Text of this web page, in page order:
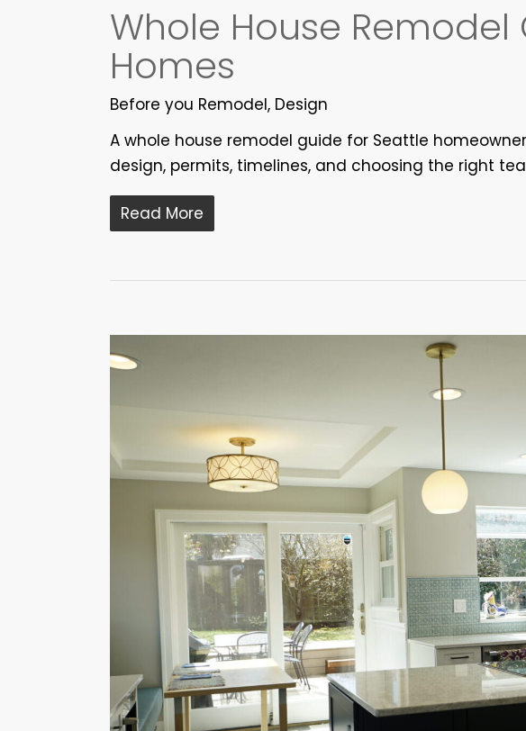
Whole House
Homes
Before you Remodel, Design
A whole house remodel guide for Seattle
design, permits, timelines, and choosing the right
Read More